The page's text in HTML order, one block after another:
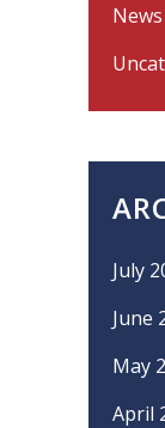
News
July
June
May
April